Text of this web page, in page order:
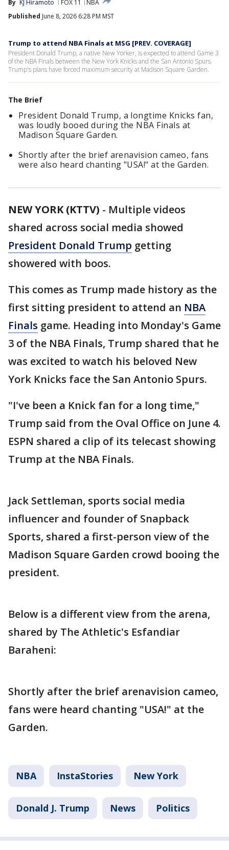
By KJ Hiramoto FOX 11
NBA
Published June 8, 2026 6:28 PM MST
Trump to attend NBA Finals at MSG [PREV. COVERAGE]
President Donald Trump, a native New Yorker, is expected to attend Game 3
of the NBA Finals between the New York Knicks and the San Antonio Spurs.
Trump's plans have forced maximum security at Madison Square Garden.
The Brief
President Donald Trump, a longtime Knicks fan,
was loudly booed during the NBA Finals at
Madison Square Garden.
Shortly after the brief arenavision cameo, fans
were also heard chanting "USA!" at the Garden.
NEW YORK (KTTV) - Multiple videos
shared across social media showed
President Donald Trump getting
showered with boos.
This comes as Trump made history as the
first sitting president to attend an NBA
Finals game. Heading into Monday's Game
3 of the NBA Finals, Trump shared that he
was excited to watch his beloved New
York Knicks face the San Antonio Spurs.
"I've been a Knick fan for a long time,"
Trump said from the Oval Office on June 4.
ESPN shared a clip of its telecast showing
Trump at the NBA Finals.
Jack Settleman, sports social media
influencer and founder of Snapback
Sports, shared a first-person view of the
Madison Square Garden crowd booing the
president.
Below is a different view from the arena,
shared by The Athletic's Esfandiar
Baraheni:
Shortly after the brief arenavision cameo,
fans were heard chanting "USA!" at the
Garden.
NBA InstaStories New York
Donald J. Trump News Politics